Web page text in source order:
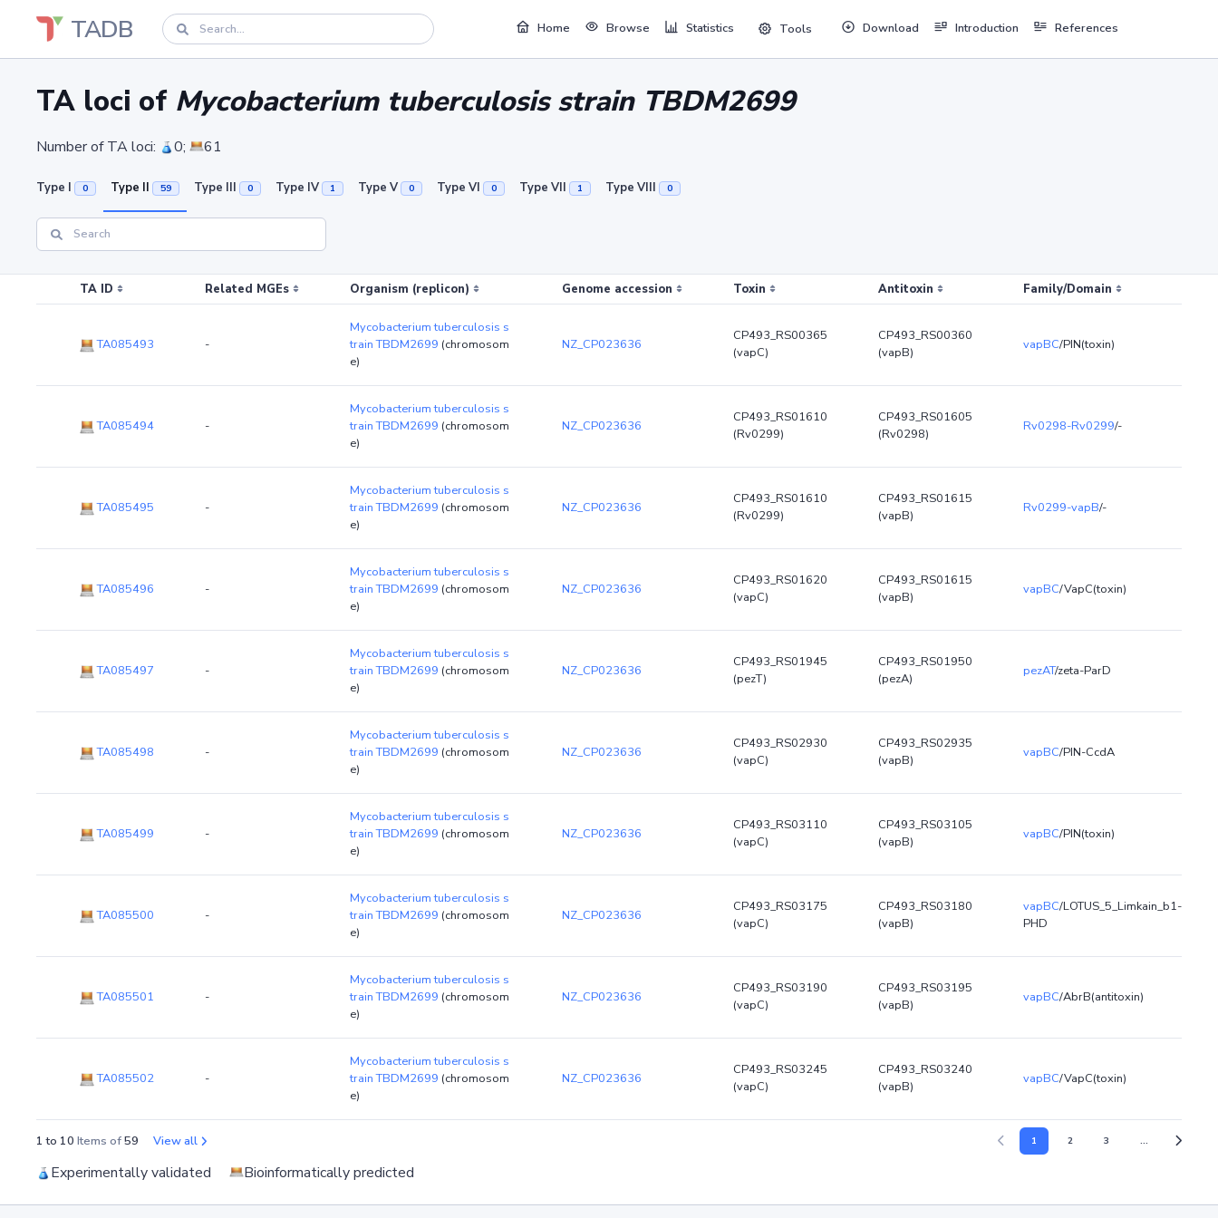
TADB Home Browse Statistics Tools Download Introduction References
TA loci of Mycobacterium tuberculosis strain TBDM2699
Number of TA loci: 0; 61
Type I 0 Type II 59 Type III 0 Type IV 1 Type V 0 Type VI 0 Type VII 1 Type VIII 0
TA ID Related MGEs Organism (replicon) Genome accession Toxin Antitoxin Family/Domain
TA085493 -
Mycobacterium tuberculosis s
train TBDM2699 (chromosom
e)
NZ_CP023636
CP493_RS00365
(vapC)
CP493_RS00360
(vapB)
vapBC/PIN(toxin)
TA085494 -
Mycobacterium tuberculosis s
train TBDM2699 (chromosom
e)
NZ_CP023636
CP493_RS01610
(Rv0299)
CP493_RS01605
(Rv0298)
Rv0298-Rv0299/-
TA085495 -
Mycobacterium tuberculosis s
train TBDM2699 (chromosom
e)
NZ_CP023636
CP493_RS01610
(Rv0299)
CP493_RS01615
(vapB)
Rv0299-vapB/-
TA085496 -
Mycobacterium tuberculosis s
train TBDM2699 (chromosom
e)
NZ_CP023636
CP493_RS01620
(vapC)
CP493_RS01615
(vapB)
vapBC/VapC(toxin)
TA085497 -
Mycobacterium tuberculosis s
train TBDM2699 (chromosom
e)
NZ_CP023636
CP493_RS01945
(pezT)
CP493_RS01950
(pezA)
pezAT/zeta-ParD
TA085498 -
Mycobacterium tuberculosis s
train TBDM2699 (chromosom
e)
NZ_CP023636
CP493_RS02930
(vapC)
CP493_RS02935
(vapB)
vapBC/PIN-CcdA
TA085499 -
Mycobacterium tuberculosis s
train TBDM2699 (chromosom
e)
NZ_CP023636
CP493_RS03110
(vapC)
CP493_RS03105
(vapB)
vapBC/PIN(toxin)
TA085500 -
Mycobacterium tuberculosis s
train TBDM2699 (chromosom
e)
NZ_CP023636
CP493_RS03175
(vapC)
CP493_RS03180
(vapB)
vapBC/LOTUS_5_Limkain_b1-
PHD
TA085501 -
Mycobacterium tuberculosis s
train TBDM2699 (chromosom
e)
NZ_CP023636
CP493_RS03190
(vapC)
CP493_RS03195
(vapB)
vapBC/AbrB(antitoxin)
TA085502 -
Mycobacterium tuberculosis s
train TBDM2699 (chromosom
e)
NZ_CP023636
CP493_RS03245
(vapC)
CP493_RS03240
(vapB)
vapBC/VapC(toxin)
1 to 10 Items of59 View all 1 2 3 ...
Experimentally validated Bioinformatically predicted